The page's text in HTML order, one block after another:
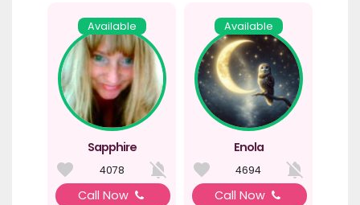
Available
Sapphire
4078
Call Now
Available
Enola
4694
Call Now